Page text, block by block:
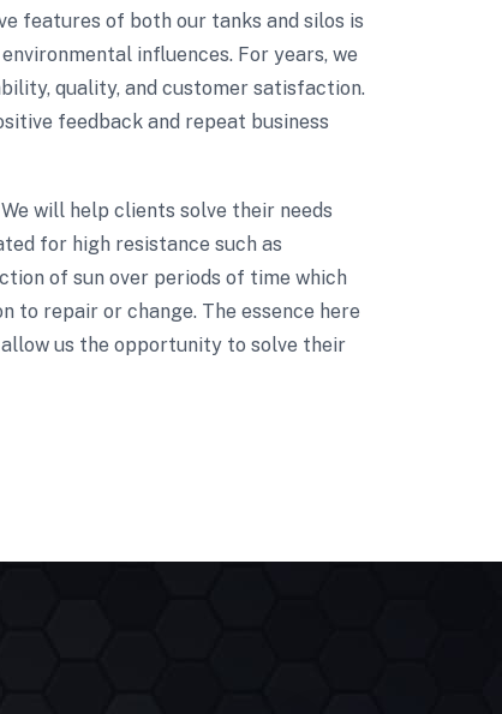
features of both our tanks and silos is
influences. For years, we
quality, and customer satisfaction.
feedback and repeat business
We will help clients solve their needs
for high resistance such as
of sun over periods of time which
repair or change. The essence here
us the opportunity to solve their